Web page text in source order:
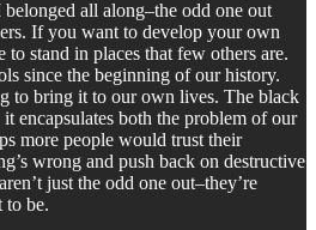
all along–the odd one out
If you want to develop your own
stand in places that few others are.
since the beginning of our history.
to bring it to our own lives. The black
encapsulates both the problem of our
more people would trust their
wrong and push back on destructive
just the odd one out–they’re
to be.